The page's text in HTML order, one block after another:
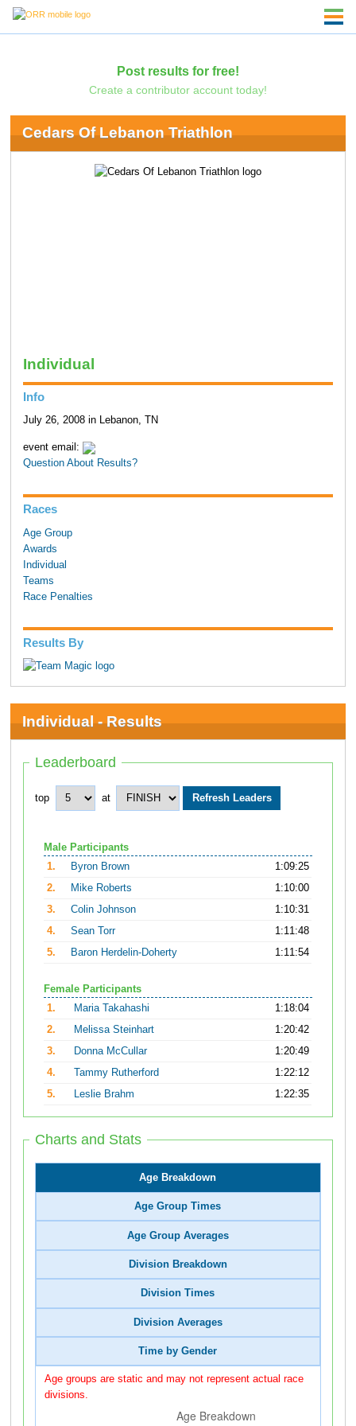
Post results for free!
Create a contributor account today!
Cedars Of Lebanon Triathlon
Individual
Info
July 26, 2008 in Lebanon, TN
event email:
Question About Results?
Races
Age Group
Awards
Individual
Teams
Race Penalties
Results By
Individual - Results
Leaderboard
top at
Male Participants
1.
Byron Brown
1:09:25
2.
Mike Roberts
1:10:00
3.
Colin Johnson
1:10:31
4.
Sean Torr
1:11:48
5.
Baron Herdelin-Doherty 1:11:54
Female Participants
1.
Maria Takahashi
1:18:04
2.
Melissa Steinhart
1:20:42
3.
Donna McCullar
1:20:49
4.
Tammy Rutherford
1:22:12
5.
Leslie Brahm 1:22:35
Charts and Stats
Age Breakdown
Age Group Times
Age Group Averages
Division Breakdown
Division Times
Division Averages
Time by Gender
Age groups are static and may not represent actual race
divisions.